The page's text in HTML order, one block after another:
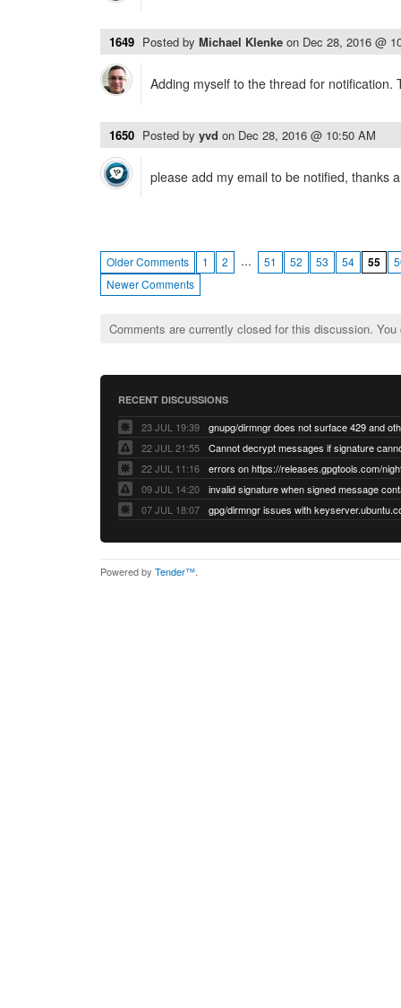
1649 Posted by Michael Klenke on Dec 28, 2016 @
Adding myself to the thread for notification.
1650 Posted by yvd on Dec 28, 2016 @ 10:50 AM
please add my email to be notified, thanks
Older Comments 1 2 … 51 52 53 54 55
Newer Comments
Comments are currently closed for this discussion.
RECENT DISCUSSIONS
23 JUL 19:39
22 JUL 21:55
22 JUL 11:16
errors on https://releases.gpgtools.com/
09 JUL 14:20
07 JUL 18:07
Powered by Tender™